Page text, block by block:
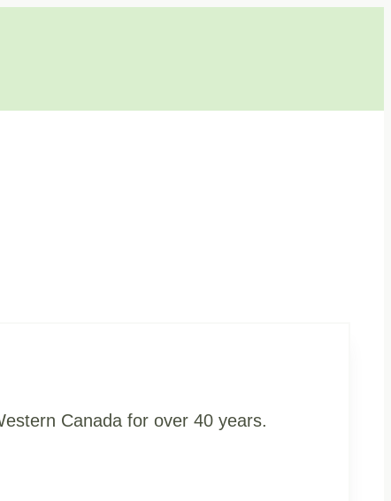
Canada for over 40 years.